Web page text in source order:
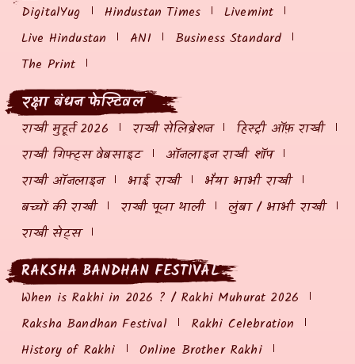
DigitalYug Hindustan Times
Livemint
Live Hindustan
ANI
Business Standard
The Print
रक्षा बंधन फेस्टिवल
राखी मुहूर्त 2026 राखी सेलिब्रेशन
हिस्ट्री ऑफ़ राखी
राखी गिफ्ट्स वेबसाइट
ऑनलाइन राखी शॉप
राखी ऑनलाइन
भाई राखी
भैया भाभी राखी
बच्चों की राखी
राखी पूजा थाली
लुंबा / भाभी राखी
राखी सेट्स
RAKSHA BANDHAN FESTIVAL
When is Rakhi in 2026 ? / Rakhi Muhurat 2026
Raksha Bandhan Festival
Rakhi Celebration
History of Rakhi
Online Brother Rakhi